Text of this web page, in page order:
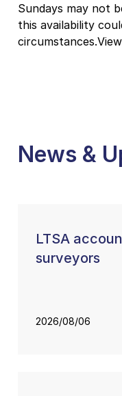
Sundays may not
this availability
News &
LTSA
surveyors
2026/08/06